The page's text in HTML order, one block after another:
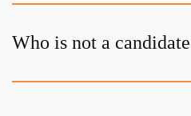
Who is not a